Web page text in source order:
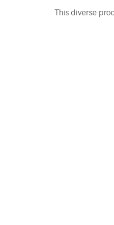
This diverse